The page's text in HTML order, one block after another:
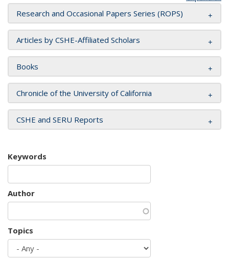
Research and Occasional Papers Series (ROPS)
Articles by CSHE-Affiliated Scholars
Books
Chronicle of the University of California
CSHE and SERU Reports
Keywords
Author
Topics